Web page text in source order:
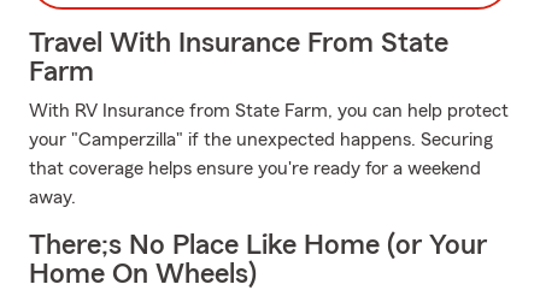
Travel With Insurance From State
Farm
With RV Insurance from State Farm, you can help protect
your "Camperzilla" if the unexpected happens. Securing
that coverage helps ensure you're ready for a weekend
away.
There;s No Place Like Home (or Your
Home On Wheels)